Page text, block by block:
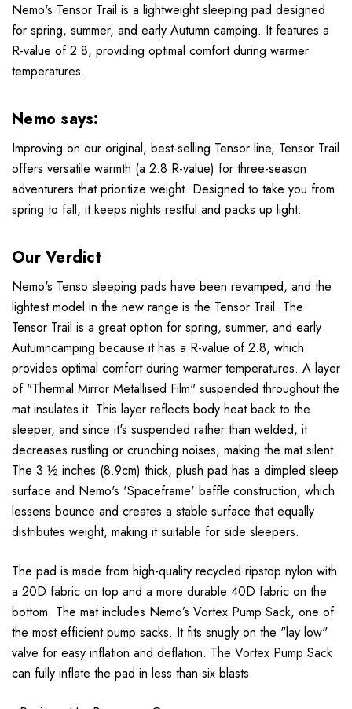
Nemo's Tensor Trail is a lightweight sleeping pad designed
for spring, summer, and early Autumn camping. It features a
R-value of 2.8, providing optimal comfort during warmer
temperatures.
Nemo says:
Improving on our original, best-selling Tensor line, Tensor Trail
offers versatile warmth (a 2.8 R-value) for three-season
adventurers that prioritize weight. Designed to take you from
spring to fall, it keeps nights restful and packs up light.
Our Verdict
Nemo's Tenso sleeping pads have been revamped, and the
lightest model in the new range is the Tensor Trail. The
Tensor Trail is a great option for spring, summer, and early
Autumncamping because it has a R-value of 2.8, which
provides optimal comfort during warmer temperatures. A layer
of "Thermal Mirror Metallised Film" suspended throughout the
mat insulates it. This layer reflects body heat back to the
sleeper, and since it's suspended rather than welded, it
decreases rustling or crunching noises, making the mat silent.
The 3 ½ inches (8.9cm) thick, plush pad has a dimpled sleep
surface and Nemo's 'Spaceframe' baffle construction, which
lessens bounce and creates a stable surface that equally
distributes weight, making it suitable for side sleepers.
The pad is made from high-quality recycled ripstop nylon with
a 20D fabric on top and a more durable 40D fabric on the
bottom. The mat includes Nemo’s Vortex Pump Sack, one of
the most efficient pump sacks. It fits snugly on the "lay low"
valve for easy inflation and deflation. The Vortex Pump Sack
can fully inflate the pad in less than six blasts.